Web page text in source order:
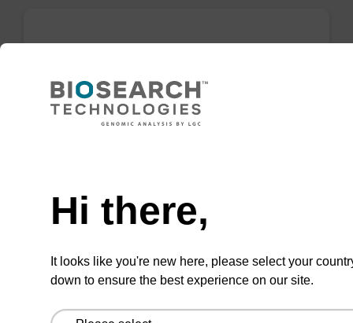
Highly efficient, magnetic bead based
purification of DNA from plant samples (from
VIEW
Hi there,
It looks like you're new here, please select your
down to ensure the best experience on our site.